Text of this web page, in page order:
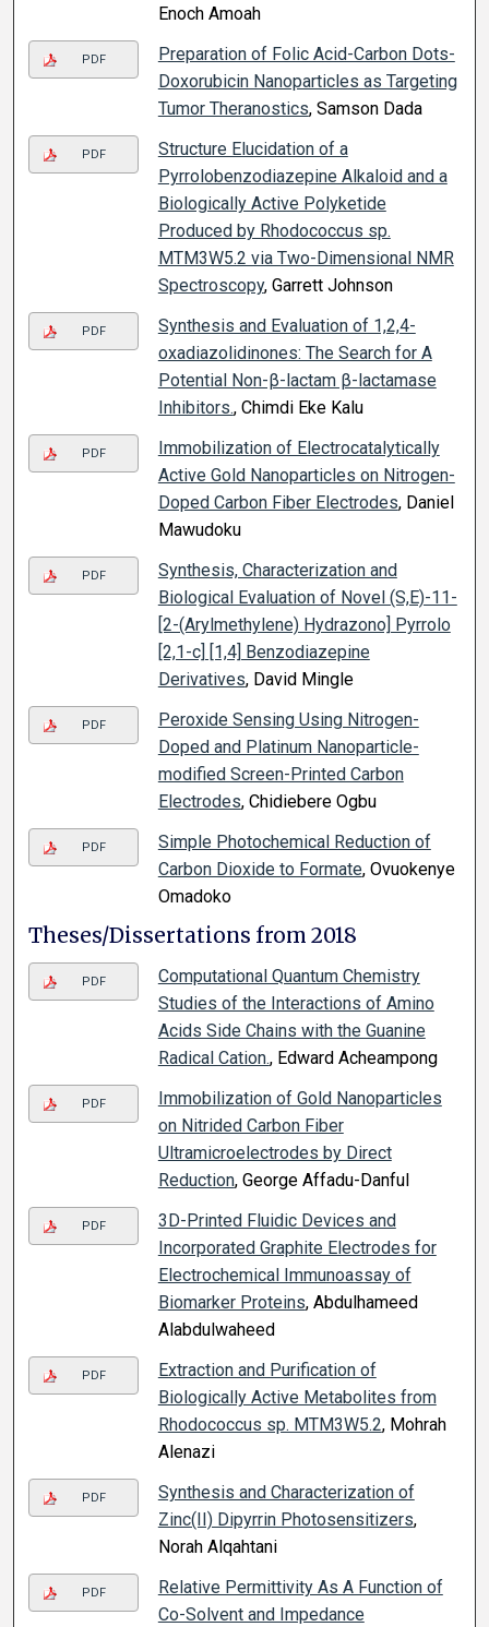
Enoch Amoah
PDF
Preparation of Folic Acid-Carbon Dots-
Doxorubicin Nanoparticles as Targeting
Tumor Theranostics, Samson Dada
PDF
Structure Elucidation of a
Pyrrolobenzodiazepine Alkaloid and a
Biologically Active Polyketide
Produced by Rhodococcus sp.
MTM3W5.2 via Two-Dimensional NMR
Spectroscopy, Garrett Johnson
PDF
Synthesis and Evaluation of 1,2,4-
oxadiazolidinones: The Search for A
Potential Non-β-lactam β-lactamase
Inhibitors., Chimdi Eke Kalu
PDF
Immobilization of Electrocatalytically
Active Gold Nanoparticles on Nitrogen-
Doped Carbon Fiber Electrodes, Daniel
Mawudoku
PDF
Synthesis, Characterization and
Biological Evaluation of Novel (S,E)-11-
[2-(Arylmethylene) Hydrazono] Pyrrolo
[2,1-c] [1,4] Benzodiazepine
Derivatives, David Mingle
PDF
Peroxide Sensing Using Nitrogen-
Doped and Platinum Nanoparticle-
modified Screen-Printed Carbon
Electrodes, Chidiebere Ogbu
PDF
Simple Photochemical Reduction of
Carbon Dioxide to Formate, Ovuokenye
Omadoko
Theses/Dissertations from 2018
PDF
Computational Quantum Chemistry
Studies of the Interactions of Amino
Acids Side Chains with the Guanine
Radical Cation., Edward Acheampong
PDF
Immobilization of Gold Nanoparticles
on Nitrided Carbon Fiber
Ultramicroelectrodes by Direct
Reduction, George Affadu-Danful
PDF
3D-Printed Fluidic Devices and
Incorporated Graphite Electrodes for
Electrochemical Immunoassay of
Biomarker Proteins, Abdulhameed
Alabdulwaheed
PDF
Extraction and Purification of
Biologically Active Metabolites from
Rhodococcus sp. MTM3W5.2, Mohrah
Alenazi
PDF
Synthesis and Characterization of
Zinc(II) Dipyrrin Photosensitizers,
Norah Alqahtani
PDF
Relative Permittivity As A Function of
Co-Solvent and Impedance